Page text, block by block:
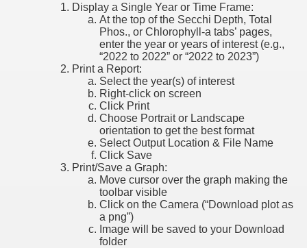
Display a Single Year or Time Frame:
At the top of the Secchi Depth, Total
Phos., or Chlorophyll-a tabs’ pages,
enter the year or years of interest (e.g.,
“2022 to 2022” or “2022 to 2023”)
Print a Report:
Select the year(s) of interest
Right-click on screen
Click Print
Choose Portrait or Landscape
orientation to get the best format
Select Output Location & File Name
Click Save
Print/Save a Graph:
Move cursor over the graph making the
toolbar visible
Click on the Camera (“Download plot as
a png”)
Image will be saved to your Download
folder